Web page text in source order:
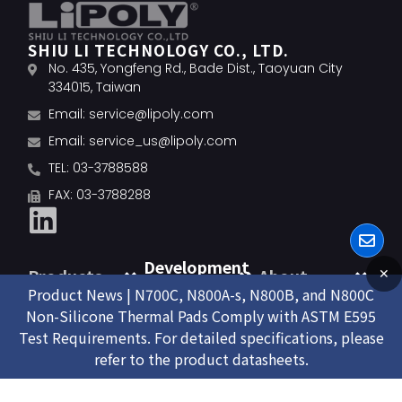
SHIU LI TECHNOLOGY CO., LTD.
No. 435, Yongfeng Rd., Bade Dist., Taoyuan City
334015, Taiwan
Email: service@lipoly.com
Email: service_us@lipoly.com
TEL: 03-3788588
FAX: 03-3788288
Products Development About
Product News | N700C, N800A-s, N800B, and N800C
Non-Silicone Thermal Pads Comply with ASTM E595
Test Requirements. For detailed specifications, please
refer to the product datasheets.
✕